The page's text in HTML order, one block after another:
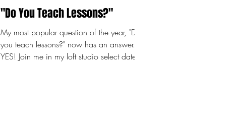
"Do You Teach Lessons?"
My most popular question of the year, "Do
you teach lessons?" now has an answer.
YES! Join me in my loft studio select dates